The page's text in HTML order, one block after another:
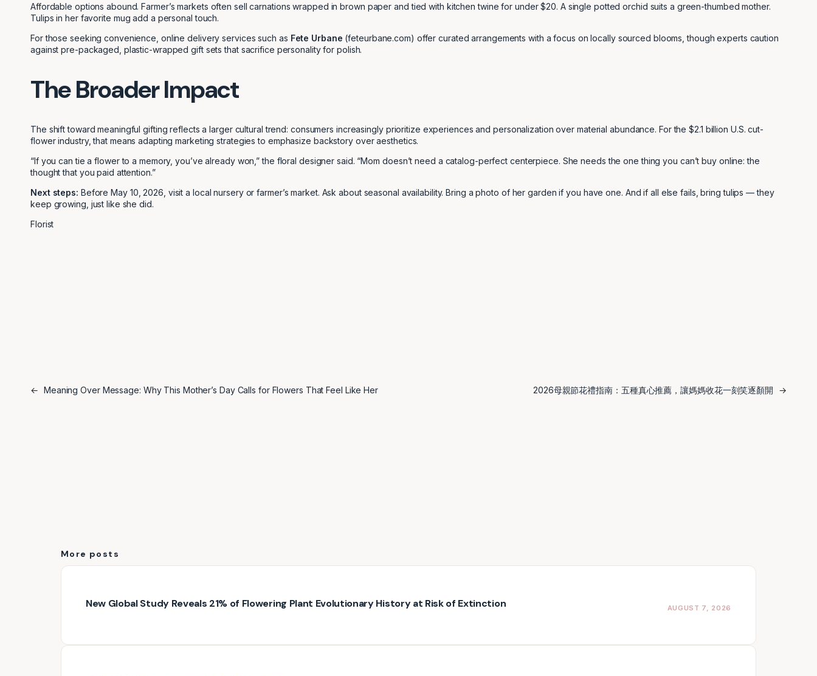
Affordable options abound. Farmer’s markets often sell carnations wrapped in brown paper and tied with kitchen twine for under $20. A single potted orchid suits a green-thumbed mother.
Tulips in her favorite mug add a personal touch.
For those seeking convenience, online delivery services such as Fete Urbane (feteurbane.com) offer curated arrangements with a focus on locally sourced blooms, though experts caution
against pre-packaged, plastic-wrapped gift sets that sacrifice personality for polish.
The Broader Impact
The shift toward meaningful gifting reflects a larger cultural trend: consumers increasingly prioritize experiences and personalization over material abundance. For the $2.1 billion U.S. cut-
flower industry, that means adapting marketing strategies to emphasize backstory over aesthetics.
“If you can tie a flower to a memory, you’ve already won,” the floral designer said. “Mom doesn’t need a catalog-perfect centerpiece. She needs the one thing you can’t buy online: the
thought that you paid attention.”
Next steps: Before May 10, 2026, visit a local nursery or farmer’s market. Ask about seasonal availability. Bring a photo of her garden if you have one. And if all else fails, bring tulips — they
keep growing, just like she did.
Florist
← Meaning Over Message: Why This Mother’s Day Calls for Flowers That Feel Like Her 2026母親節花禮指南：五種真心推薦，讓媽媽收花一刻笑逐顏開 →
More posts
New Global Study Reveals 21% of Flowering Plant Evolutionary History at Risk of Extinction AUGUST 7, 2026